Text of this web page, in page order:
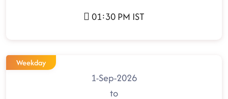
01:30 PM IST
Weekday
1-Sep-2026
to